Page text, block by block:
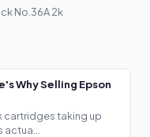
No.36A 2k
Why Selling Epson
cartridges taking up